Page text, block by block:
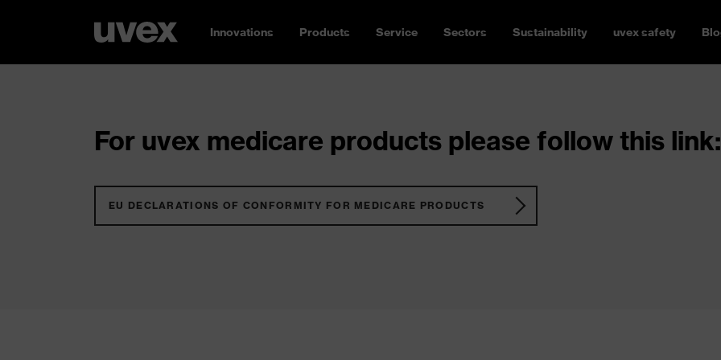
Innovations Products Service Sectors Sustainability uvex safety
For uvex medicare products please follow this link:
EU DECLARATIONS OF CONFORMITY FOR MEDICARE PRODUCTS